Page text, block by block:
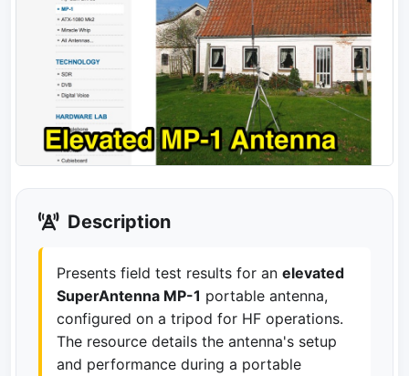
Description
Presents field test results for an elevated
SuperAntenna MP-1 portable antenna,
configured on a tripod for HF operations.
The resource details the antenna's setup
and performance during a portable